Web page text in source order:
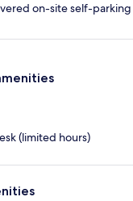
on-site self-parking
(limited hours)